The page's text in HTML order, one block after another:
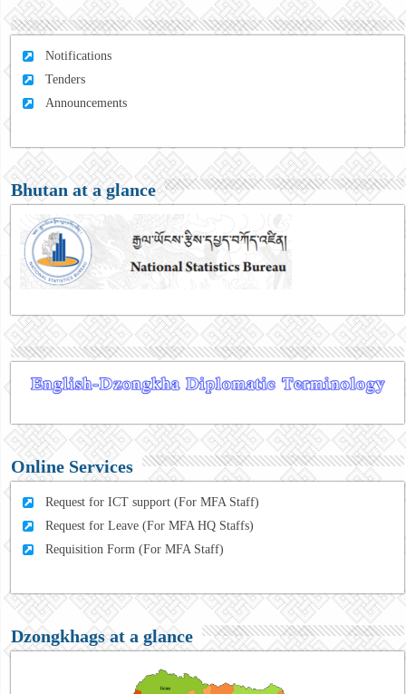
Notifications
Tenders
Announcements
Bhutan at a glance
Online Services
Request for ICT support (For MFA Staff)
Request for Leave (For MFA HQ Staffs)
Requisition Form (For MFA Staff)
Dzongkhags at a glance